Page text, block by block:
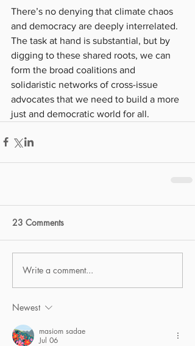
There’s no denying that climate chaos
and democracy are deeply interrelated.
The task at hand is substantial, but by
digging to these shared roots, we can
form the broad coalitions and
solidaristic networks of cross-issue
advocates that we need to build a more
just and democratic world for all.
23 Comments
Write a comment...
Newest
masiom sadae
Jul 06